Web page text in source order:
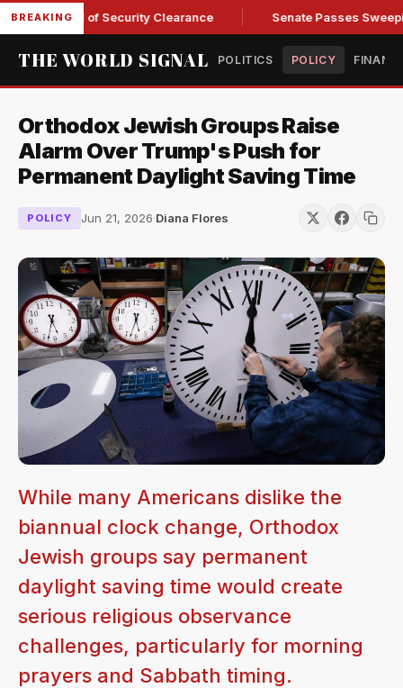
BREAKING
Kendall of Security Clearance Senate Passes
THE WORLD SIGNAL POLITICS POLICY
Orthodox Jewish Groups Raise
Alarm Over Trump's Push for
Permanent Daylight Saving Time
POLICY Jun 21, 2026·Diana Flores
While many Americans dislike the
biannual clock change, Orthodox
Jewish groups say permanent
daylight saving time would create
serious religious observance
challenges, particularly for morning
prayers and Sabbath timing.